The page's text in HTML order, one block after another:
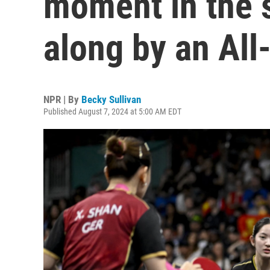
along by an
NPR | By Becky Sullivan
Published August 7, 2024 at 5:00 AM EDT